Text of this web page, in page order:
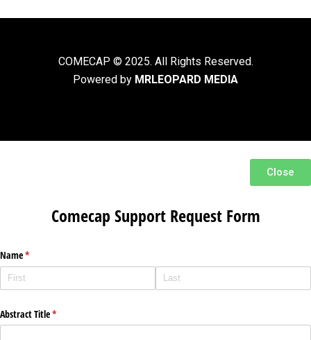
COMECAP © 2025. All Rights Reserved.
Powered by MRLEOPARD MEDIA
Close